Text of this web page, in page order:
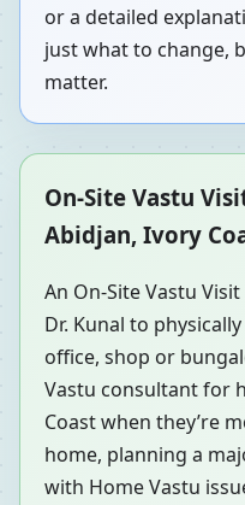
or a detailed
just what to change,
matter.
On-Site Vastu
Abidjan, Ivory
An On-Site Vastu
Dr. Kunal to
office, shop or
Vastu consultant for
Coast when they’re
home, planning a
with Home Vastu